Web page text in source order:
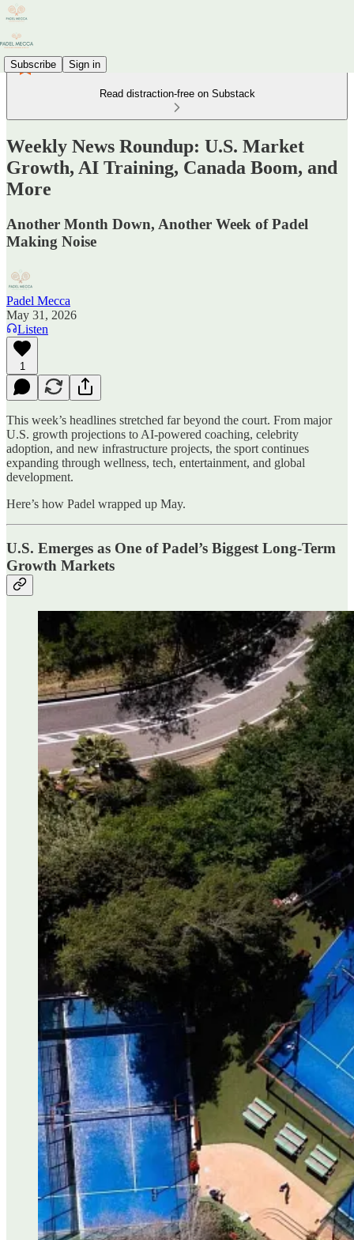
Subscribe Sign in
Read distraction-free on Substack
Weekly News Roundup: U.S. Market
Growth, AI Training, Canada Boom, and
More
Another Month Down, Another Week of Padel
Making Noise
Padel Mecca
May 31, 2026
Listen
1
This week’s headlines stretched far beyond the court. From major
U.S. growth projections to AI-powered coaching, celebrity
adoption, and new infrastructure projects, the sport continues
expanding through wellness, tech, entertainment, and global
development.
Here’s how Padel wrapped up May.
U.S. Emerges as One of Padel’s Biggest Long-Term
Growth Markets